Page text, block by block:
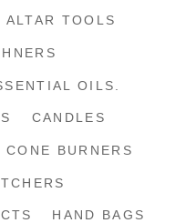
ALTAR TOOLS
OILS.
CANDLES
CONE BURNERS
HAND BAGS